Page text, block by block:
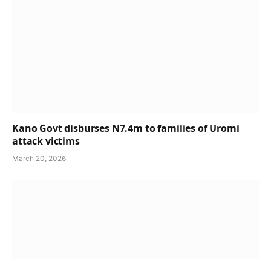
Kano Govt disburses N7.4m to families of Uromi
attack victims
March 20, 2026